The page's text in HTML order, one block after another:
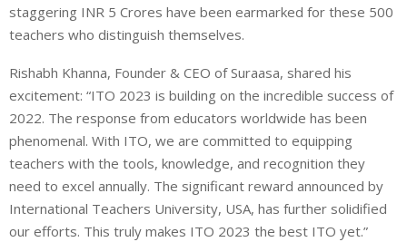
staggering INR 5 Crores have been earmarked for these 500
teachers who distinguish themselves.
Rishabh Khanna, Founder & CEO of Suraasa, shared his
excitement: “ITO 2023 is building on the incredible success of
2022. The response from educators worldwide has been
phenomenal. With ITO, we are committed to equipping
teachers with the tools, knowledge, and recognition they
need to excel annually. The significant reward announced by
International Teachers University, USA, has further solidified
our efforts. This truly makes ITO 2023 the best ITO yet.”